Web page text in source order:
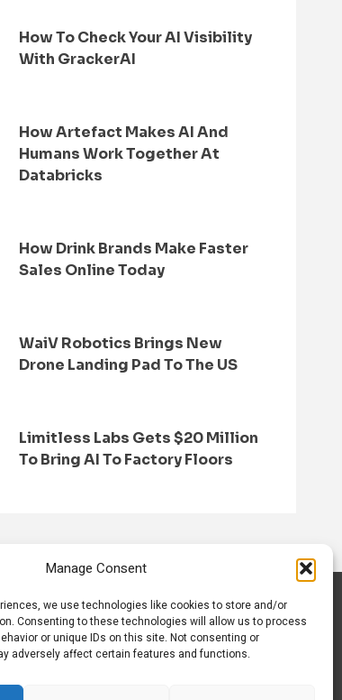
Manage Consent
we use technologies like cookies to store and/or
Consenting to these technologies will allow us to process
or unique IDs on this site. Not consenting or
adversely affect certain features and functions.
How To Check Your AI Visibility
With GrackerAI
How Artefact Makes AI And
Humans Work Together At
Databricks
How Drink Brands Make Faster
Sales Online Today
WaiV Robotics Brings New
Drone Landing Pad To The US
Limitless Labs Gets $20 Million
To Bring AI To Factory Floors
US